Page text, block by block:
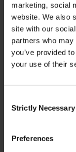
marketing, social
website. We also
site with our
partners who
you’ve provided
your use of their
Selection
Strictly Necessary
Preferences